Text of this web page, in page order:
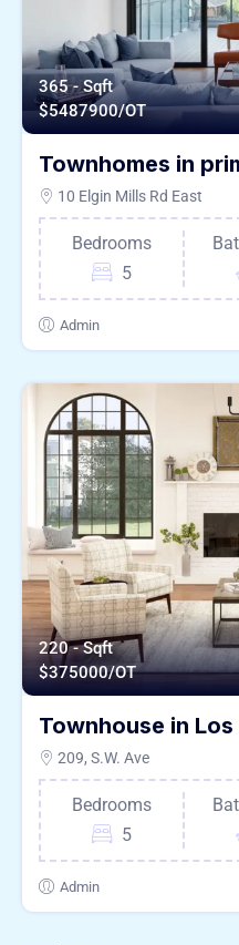
365 - Sqft
$5487900/OT
Townhomes in
10 Elgin Mills Rd East
Bedrooms
5
Admin
220 - Sqft
$375000/OT
Townhouse in
209, S.W. Ave
Bedrooms
5
Admin